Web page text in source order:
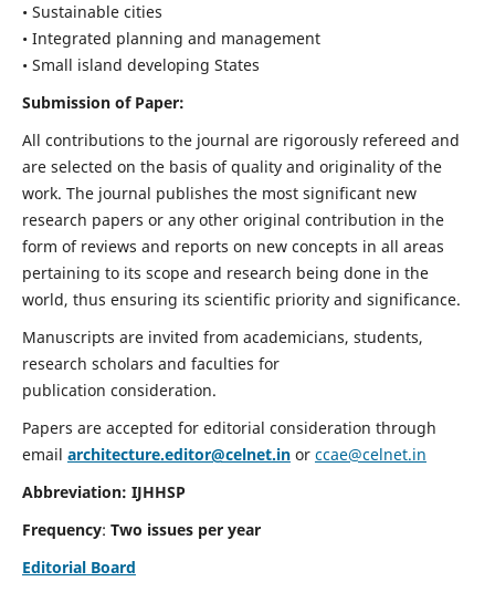
• Sustainable cities
• Integrated planning and management
• Small island developing States
Submission of Paper:
All contributions to the journal are rigorously refereed and
are selected on the basis of quality and originality of the
work. The journal publishes the most significant new
research papers or any other original contribution in the
form of reviews and reports on new concepts in all areas
pertaining to its scope and research being done in the
world, thus ensuring its scientific priority and significance.
Manuscripts are invited from academicians, students,
research scholars and faculties for
publication consideration.
Papers are accepted for editorial consideration through
email architecture.editor@celnet.inor ccae@celnet.in
Abbreviation: IJHHSP
Frequency: Two issues per year
Editorial Board